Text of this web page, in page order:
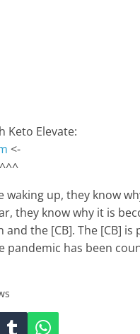
Keto Elevate:
<-
waking up, they know
they know why it is
the [CB]. The [CB]
pandemic has been